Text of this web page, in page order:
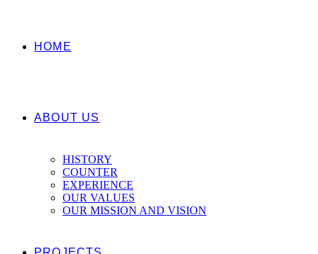
HOME
ABOUT US
HISTORY
COUNTER
EXPERIENCE
OUR VALUES
OUR MISSION AND VISION